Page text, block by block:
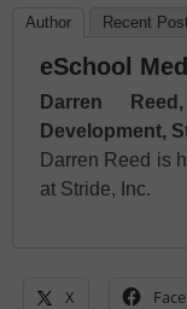
Author Recent
eSchool
Darren
Development,
Darren Reed is
at Stride, Inc.
X